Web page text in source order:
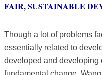
FAIR, SUSTAINABLE
Though a lot of problems
essentially related to
developed and developing